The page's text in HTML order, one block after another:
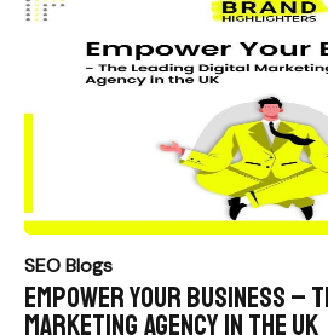
Empower Your Business –
Marketing Agency in the UK
SEO Blogs